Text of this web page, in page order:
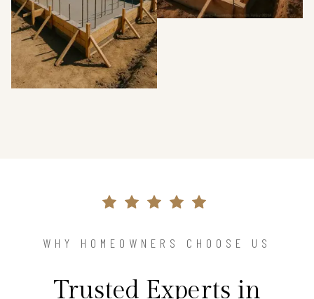
WHY HOMEOWNERS CHOOSE US
Trusted Experts in